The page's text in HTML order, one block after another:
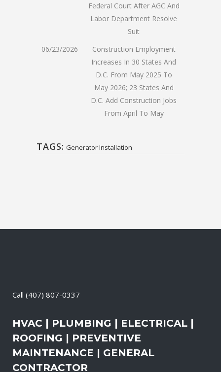
Federal Court After AGC And
Labor Department Resolve
Suit
06/23/2026
Construction Employment
Increases In 30 States And
D.C. From May 2025 To
May 2026; 23 States And
D.C. Add Construction Jobs
From April To May
TAGS: Generator Installation
Call (407) 807-0337
HVAC | PLUMBING | ELECTRICAL |
ROOFING | PREVENTIVE
MAINTENANCE | GENERAL
CONTRACTOR